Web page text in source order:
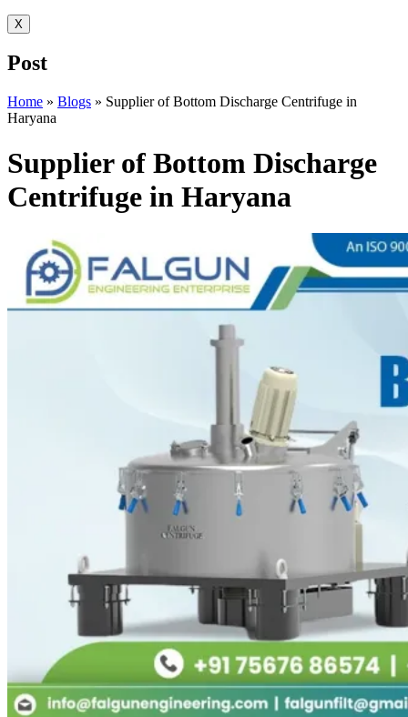
X
Post
Home » Blogs » Supplier of Bottom Discharge Centrifuge in
Haryana
Supplier of Bottom Discharge
Centrifuge in Haryana